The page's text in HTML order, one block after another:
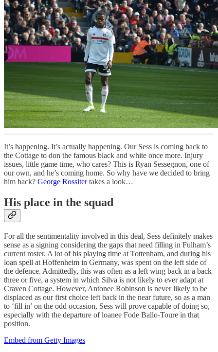
It’s happening. It’s actually happening. Our Sess is coming back to
the Cottage to don the famous black and white once more. Injury
issues, little game time, who cares? This is Ryan Sessegnon, one of
our own, and he’s coming home. So why have we decided to bring
him back? George Rossitertakes a look…
His place in the squad
For all the sentimentality involved in this deal, Sess definitely makes
sense as a signing considering the gaps that need filling in Fulham’s
current roster. A lot of his playing time at Tottenham, and during his
loan spell at Hoffenheim in Germany, was spent on the left side of
the defence. Admittedly, this was often as a left wing back in a back
three or five, a system in which Silva is not likely to ever adapt at
Craven Cottage. However, Antonee Robinson is never likely to be
displaced as our first choice left back in the near future, so as a man
to ‘fill in’ on the odd occasion, Sess will prove capable of doing so,
especially with the departure of loanee Fode Ballo-Toure in that
position.
Embed from Getty Images